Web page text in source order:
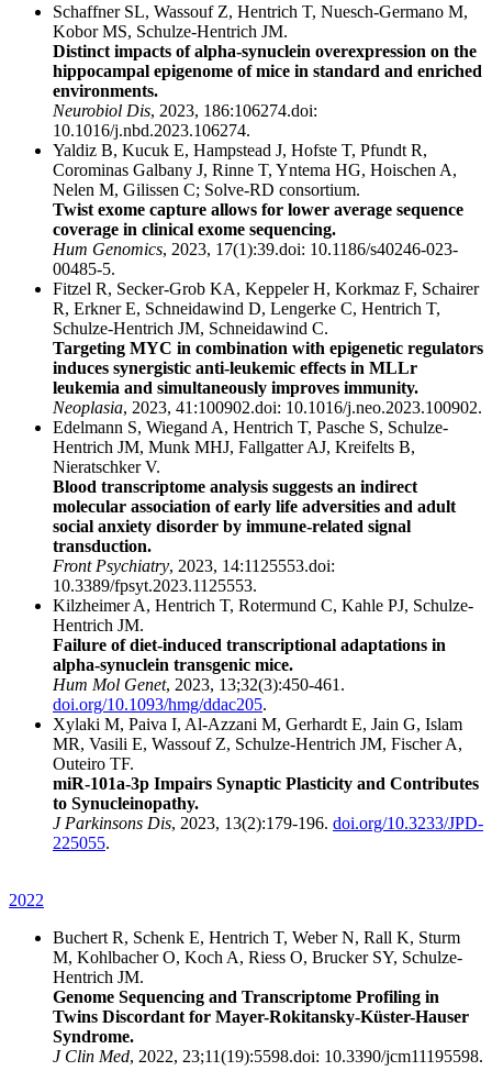
Schaffner SL, Wassouf Z, Hentrich T, Nuesch-Germano M,
Kobor MS, Schulze-Hentrich JM.
Distinct impacts of alpha-synuclein overexpression on the
hippocampal epigenome of mice in standard and enriched
environments.
Neurobiol Dis, 2023, 186:106274.doi:
10.1016/j.nbd.2023.106274.
Yaldiz B, Kucuk E, Hampstead J, Hofste T, Pfundt R,
Corominas Galbany J, Rinne T, Yntema HG, Hoischen A,
Nelen M, Gilissen C; Solve-RD consortium.
Twist exome capture allows for lower average sequence
coverage in clinical exome sequencing.
Hum Genomics, 2023, 17(1):39.doi: 10.1186/s40246-023-
00485-5.
Fitzel R, Secker-Grob KA, Keppeler H, Korkmaz F, Schairer
R, Erkner E, Schneidawind D, Lengerke C, Hentrich T,
Schulze-Hentrich JM, Schneidawind C.
Targeting MYC in combination with epigenetic regulators
induces synergistic anti-leukemic effects in MLLr
leukemia and simultaneously improves immunity.
Neoplasia, 2023, 41:100902.doi: 10.1016/j.neo.2023.100902.
Edelmann S, Wiegand A, Hentrich T, Pasche S, Schulze-
Hentrich JM, Munk MHJ, Fallgatter AJ, Kreifelts B,
Nieratschker V.
Blood transcriptome analysis suggests an indirect
molecular association of early life adversities and adult
social anxiety disorder by immune-related signal
transduction.
Front Psychiatry, 2023, 14:1125553.doi:
10.3389/fpsyt.2023.1125553.
Kilzheimer A, Hentrich T, Rotermund C, Kahle PJ, Schulze-
Hentrich JM.
Failure of diet-induced transcriptional adaptations in
alpha-synuclein transgenic mice.
Hum Mol Genet, 2023, 13;32(3):450-461.
doi.org/10.1093/hmg/ddac205.
Xylaki M, Paiva I, Al-Azzani M, Gerhardt E, Jain G, Islam
MR, Vasili E, Wassouf Z, Schulze-Hentrich JM, Fischer A,
Outeiro TF.
miR-101a-3p Impairs Synaptic Plasticity and Contributes
to Synucleinopathy.
J Parkinsons Dis, 2023, 13(2):179-196. doi.org/10.3233/JPD-
225055.
2022
Buchert R, Schenk E, Hentrich T, Weber N, Rall K, Sturm
M, Kohlbacher O, Koch A, Riess O, Brucker SY, Schulze-
Hentrich JM.
Genome Sequencing and Transcriptome Profiling in
Twins Discordant for Mayer-Rokitansky-Küster-Hauser
Syndrome.
J Clin Med, 2022, 23;11(19):5598.doi: 10.3390/jcm11195598.